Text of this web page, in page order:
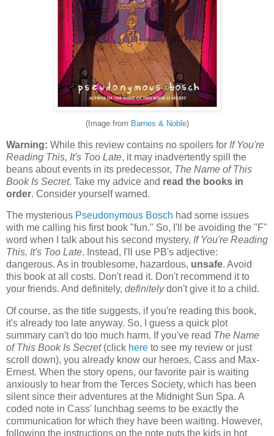
(Image from Barnes & Noble)
Warning: While this review contains no spoilers for If You're
Reading This, It's Too Late, it may inadvertently spill the
beans about events in its predecessor, The Name of This
Book Is Secret. Take my advice and read the books in
order. Consider yourself warned.
The mysterious Pseudonymous Bosch had some issues
with me calling his first book "fun." So, I'll be avoiding the "F"
word when I talk about his second mystery, If You're Reading
This, It's Too Late. Instead, I'll use PB's adjective:
dangerous. As in troublesome, hazardous, unsafe. Avoid
this book at all costs. Don't read it. Don't recommend it to
your friends. And definitely, definitelydon't give it to a child.
Of course, as the title suggests, if you're reading this book,
it's already too late anyway. So, I guess a quick plot
summary can't do too much harm. If you've read The Name
of This Book Is Secret(click here to see my review or just
scroll down), you already know our heroes, Cass and Max-
Ernest. When the story opens, our favorite pair is waiting
anxiously to hear from the Terces Society, which has been
silent since their adventures at the Midnight Sun Spa. A
coded note in Cass' lunchbag seems to be exactly the
communication for which they have been waiting. However,
following the instructions on the note puts the kids in hot